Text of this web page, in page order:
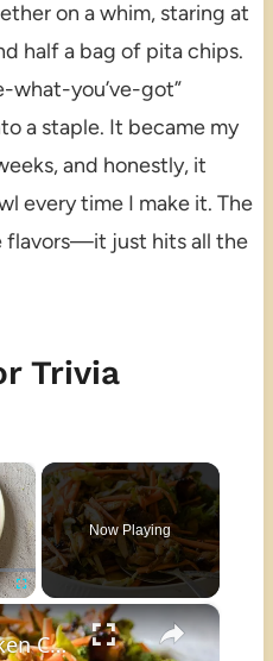
on a whim, staring at
half a bag of pita chips.
what-you’ve-got”
a staple. It became my
and honestly, it
every time I make it. The
flavors—it just hits all the
Trivia
×
Fullscreen
Now Playing
×
Teriyaki Chicken Crunch Salad Recipe